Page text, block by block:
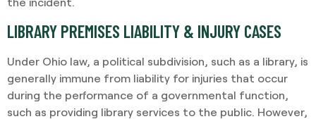
LIBRARY PREMISES LIABILITY & INJURY CASES
Under Ohio law, a political subdivision, such as a library, is
generally immune from liability for injuries that occur
during the performance of a governmental function,
such as providing library services to the public. However,